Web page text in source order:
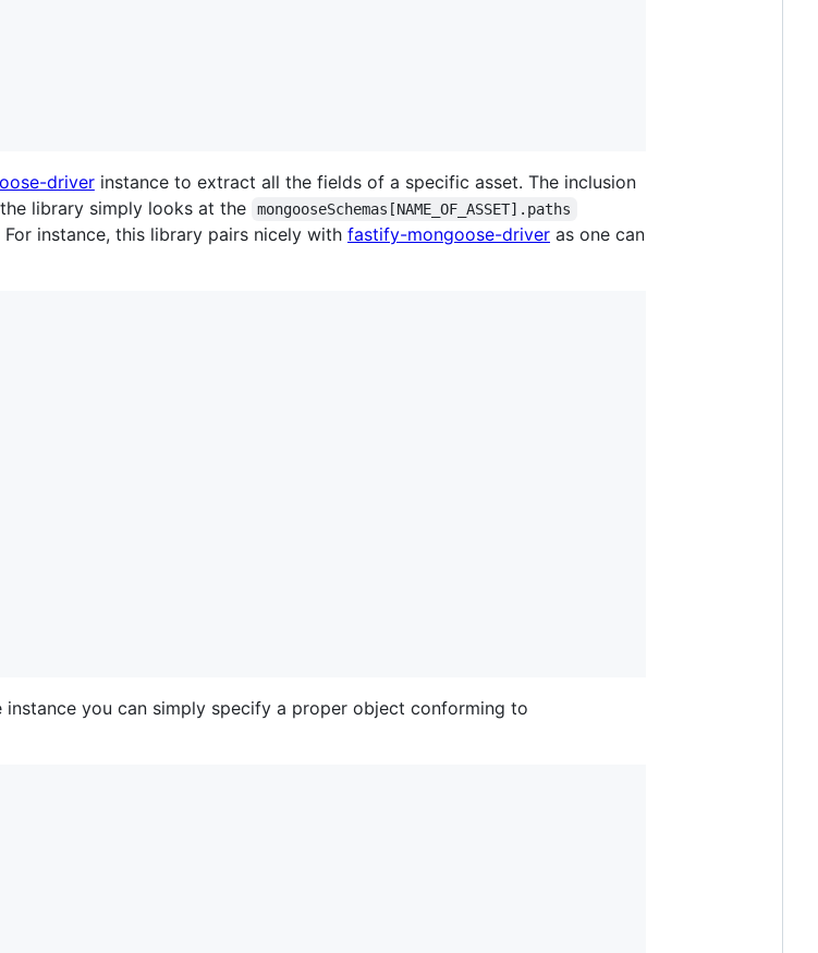
driverinstance to extract all the fields of a specific asset. The inclusion
library simply looks at the
mongooseSchemas[NAME_OF_ASSET].paths
instance, this library pairs nicely with fastify-mongoose-driver as one can
you can simply specify a proper object conforming to